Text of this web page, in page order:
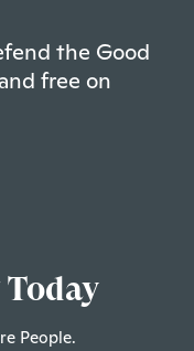
the Good
free on
Today
People.